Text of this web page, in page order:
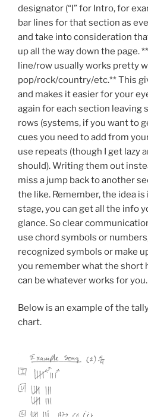
designator (“I” for Intro, for
bar lines for that section as
and take into consideration
up all the way down the page.
line/row usually works pretty
pop/rock/country/etc.** This
and makes it easier for your
again for each section leaving
rows (systems, if you want to
cues you need to add from
use repeats (though I get lazy
should). Writing them out
miss a jump back to another
the like. Remember, the idea
stage, you can get all the info
glance. So clear
use chord symbols or
recognized symbols or make
you remember what the short
can be whatever works for you.
Below is an example of the
chart.